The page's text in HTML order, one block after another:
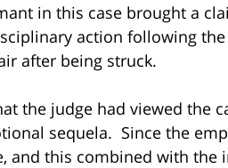
in this case brought a
action following
after being struck.
the judge had viewed the
sequela. Since the
and this combined with the